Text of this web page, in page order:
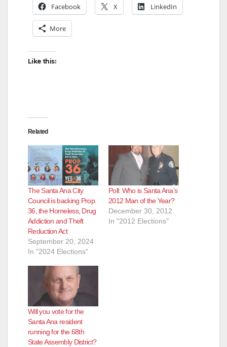
Facebook X LinkedIn
More
Like this:
Related
The Santa Ana City
Council is backing Prop.
36, the Homeless, Drug
Addiction and Theft
Reduction Act
September 20, 2024
In "2024 Elections"
Poll: Who is Santa Ana’s
2012 Man of the Year?
December 30, 2012
In "2012 Elections"
Will you vote for the
Santa Ana resident
running for the 68th
State Assembly District?